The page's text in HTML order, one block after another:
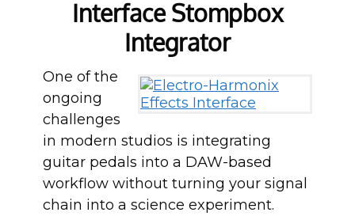
Interface Stompbox
Integrator
One of the
ongoing
challenges
in modern studios is integrating
guitar pedals into a DAW-based
workflow without turning your signal
chain into a science experiment.